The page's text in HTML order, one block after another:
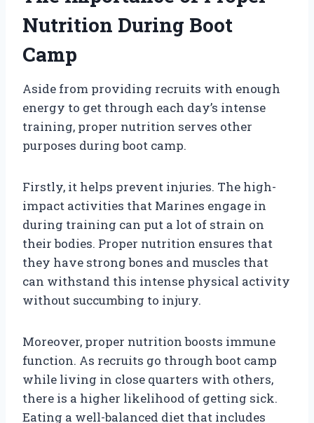
Nutrition During Boot
Camp
Aside from providing recruits with enough
energy to get through each day’s intense
training, proper nutrition serves other
purposes during boot camp.
Firstly, it helps prevent injuries. The high-
impact activities that Marines engage in
during training can put a lot of strain on
their bodies. Proper nutrition ensures that
they have strong bones and muscles that
can withstand this intense physical activity
without succumbing to injury.
Moreover, proper nutrition boosts immune
function. As recruits go through boot camp
while living in close quarters with others,
there is a higher likelihood of getting sick.
Eating a well-balanced diet that includes